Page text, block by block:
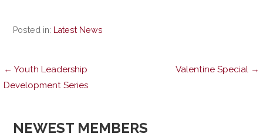
Posted in: Latest News
Post
← Youth Leadership
Development Series
Valentine Special →
NEWEST MEMBERS